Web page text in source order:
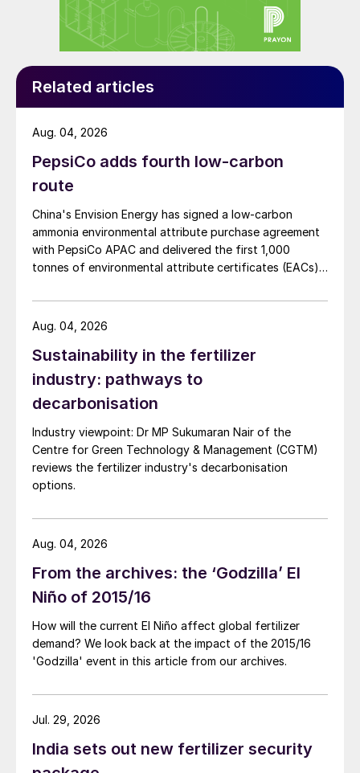
Fertilizer Plan (PNF)
This landmark plan contains five strategic
distributed across short-,medium-,and
address critical themes, such as increasing
the supply of organic and organomineral
nutrients, repurposing solid waste, as well
as encouraging the use of ‘remineralizers’
and agrominerals.
The Project Portfolio – a key part National
diverse areas such as research and
development and mineral resources
exploration. Projects are targeting the
following key needs:
Development of organomineral
fertilizers:These integrate organic
matter with minerals to enhance nutrient
Utilisation of urban and industrial
into raw materials for fertilizer production
– with these contributing to the sector’s
sustainability by adopting circular
economy practices.
such as the Triângulo Mineiro and Mato
Grosso to expand the supply and
Related articles
PepsiCo adds fourth low-carbon
route
China's Envision Energy has signed a low-carbon
ammonia environmental attribute purchase agreement
with PepsiCo APAC and delivered the first 1,000
tonnes of environmental attribute certificates (EACs)
Mongolia.
Aug. 04, 2026
Sustainability in the fertilizer
industry: pathways to
decarbonisation
Industry viewpoint: Dr MP Sukumaran Nair of the
Centre for Green Technology & Management (CGTM)
reviews the fertilizer industry's decarbonisation
options.
Aug. 04, 2026
From the archives: the ‘Godzilla’ El
Niño of 2015/16
How will the current El Niño affect global fertilizer
demand? We look back at the impact of the 2015/16
'Godzilla' event in this article from our archives.
Aug. 04, 2026
India sets out new fertilizer security
Jul. 29, 2026